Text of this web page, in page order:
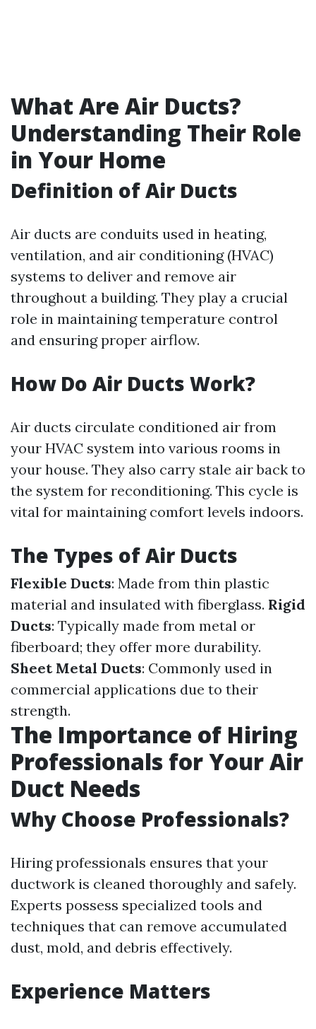
What Are Air Ducts?
Understanding Their Role
in Your Home
Definition of Air Ducts
Air ducts are conduits used in heating,
ventilation, and air conditioning (HVAC)
systems to deliver and remove air
throughout a building. They play a crucial
role in maintaining temperature control
and ensuring proper airflow.
How Do Air Ducts Work?
Air ducts circulate conditioned air from
your HVAC system into various rooms in
your house. They also carry stale air back to
the system for reconditioning. This cycle is
vital for maintaining comfort levels indoors.
The Types of Air Ducts
Flexible Ducts: Made from thin plastic
material and insulated with fiberglass. Rigid
Ducts: Typically made from metal or
fiberboard; they offer more durability.
Sheet Metal Ducts: Commonly used in
commercial applications due to their
strength.
The Importance of Hiring
Professionals for Your Air
Duct Needs
Why Choose Professionals?
Hiring professionals ensures that your
ductwork is cleaned thoroughly and safely.
Experts possess specialized tools and
techniques that can remove accumulated
dust, mold, and debris effectively.
Experience Matters